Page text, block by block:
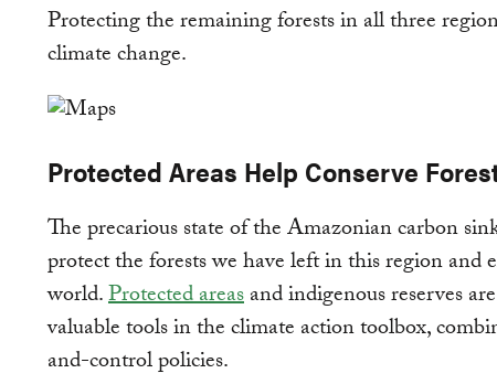
Protecting the remaining forests in all three
climate change.
Protected Areas Help Conserve
The precarious state of the Amazonian carbon
protect the forests we have left in this region and
world.Protected areasand indigenous reserves
valuable tools in the climate action toolbox,
and-control policies.